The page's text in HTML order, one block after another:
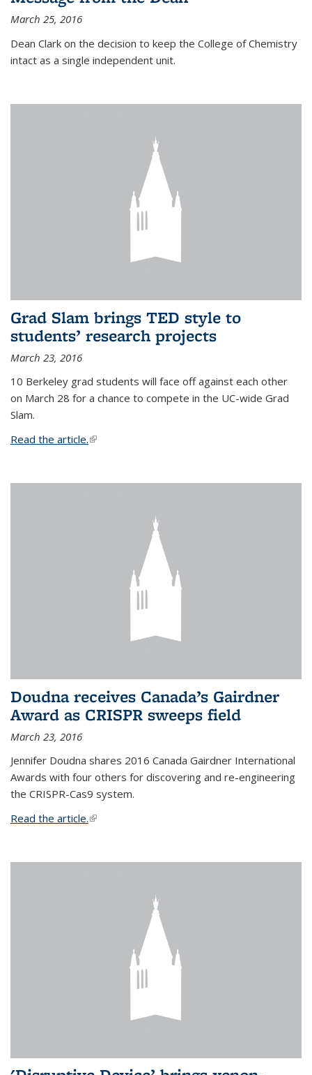
March 25, 2016
Dean Clark on the decision to keep the College of Chemistry
intact as a single independent unit.
Grad Slam brings TED style to
students’ research projects
March 23, 2016
10 Berkeley grad students will face off against each other
on March 28 for a chance to compete in the UC-wide Grad
Slam.
Read the article.(link is external)
Doudna receives Canada’s Gairdner
Award as CRISPR sweeps field
March 23, 2016
Jennifer Doudna shares 2016 Canada Gairdner International
Awards with four others for discovering and re-engineering
the CRISPR-Cas9 system.
Read the article.(link is external)